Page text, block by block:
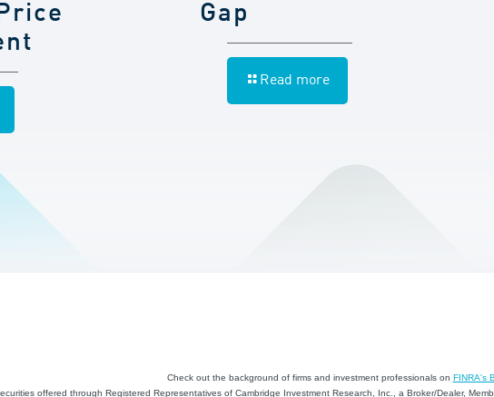
Gap
Read more
Check out the background of firms and investment professionals on FINRA's
offered through Registered Representatives of Cambridge Investment Research, Inc., a Broker/Dealer,